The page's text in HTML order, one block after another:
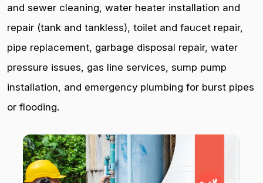
and sewer cleaning, water heater installation and
repair (tank and tankless), toilet and faucet repair,
pipe replacement, garbage disposal repair, water
pressure issues, gas line services, sump pump
installation, and emergency plumbing for burst pipes
or flooding.